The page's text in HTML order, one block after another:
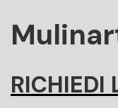
RICHIEDI